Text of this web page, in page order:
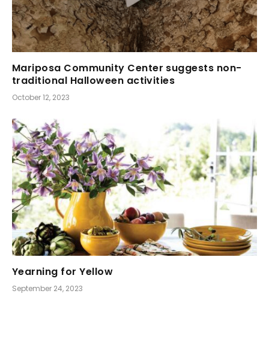
Mariposa Community Center suggests non-
traditional Halloween activities
October 12, 2023
Yearning for Yellow
September 24, 2023